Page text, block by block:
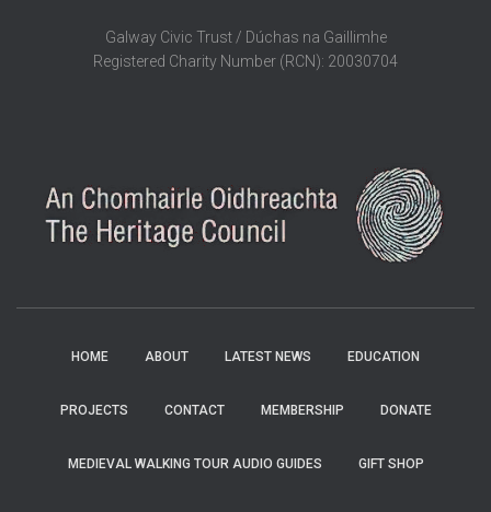
Galway Civic Trust / Dúchas na Gaillimhe
Registered Charity Number (RCN): 20030704
HOME ABOUT LATEST NEWS EDUCATION
PROJECTS CONTACT MEMBERSHIP DONATE
MEDIEVAL WALKING TOUR AUDIO GUIDES GIFT SHOP